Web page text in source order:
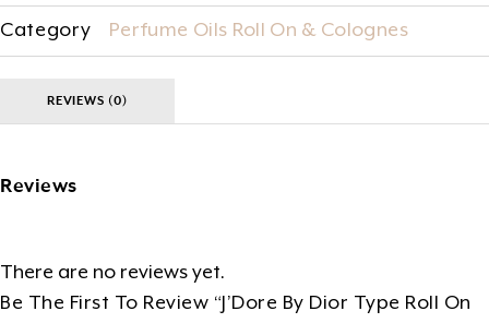
Category Perfume Oils Roll On & Colognes
REVIEWS (0)
Reviews
There are no reviews yet.
Be The First To Review “J’Dore By Dior Type Roll On